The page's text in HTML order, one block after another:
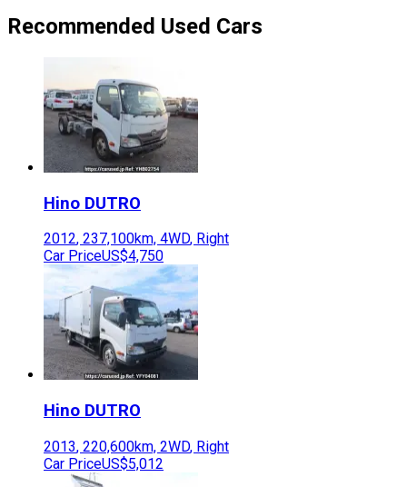
Recommended Used Cars
Hino DUTRO
2012, 237,100km, 4WD, Right
Car PriceUS$4,750
Hino DUTRO
2013, 220,600km, 2WD, Right
Car PriceUS$5,012